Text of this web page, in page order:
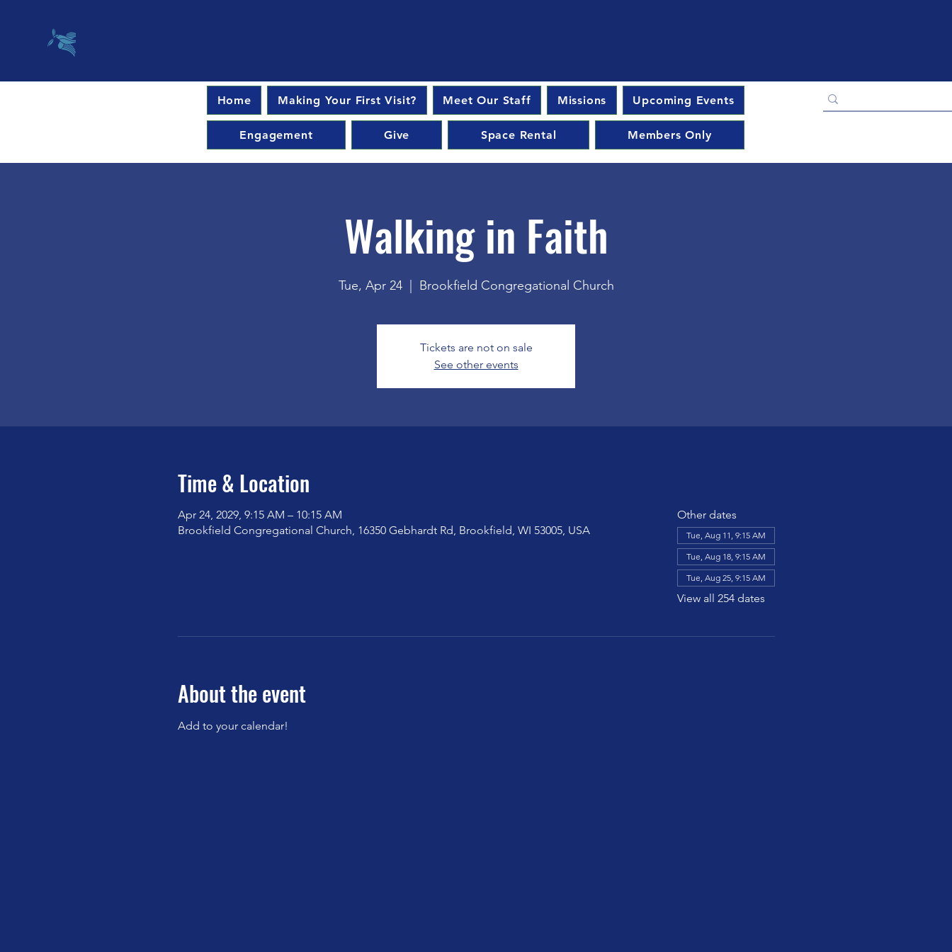
Home Making Your First Visit? Meet Our Staff Missions Upcoming Events
Engagement Give Space Rental Members Only
Walking in Faith
Tue, Apr 24
  |
Brookfield Congregational Church
Tickets are not on sale
See other events
Time & Location
Apr 24, 2029, 9:15 AM – 10:15 AM
Brookfield Congregational Church, 16350 Gebhardt Rd, Brookfield, WI 53005, USA
Other dates
Tue, Aug 11, 9:15 AM
Tue, Aug 18, 9:15 AM
Tue, Aug 25, 9:15 AM
View all 254 dates
About the event
Add to your calendar!